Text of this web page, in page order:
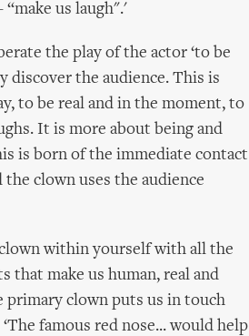
us laugh".'
the play of the actor ‘to be
discover the audience. This is
to be real and in the moment, to
It is more about being and
is born of the immediate contact
clown uses the audience
within yourself with all the
that make us human, real and
primary clown puts us in touch
famous red nose... would help